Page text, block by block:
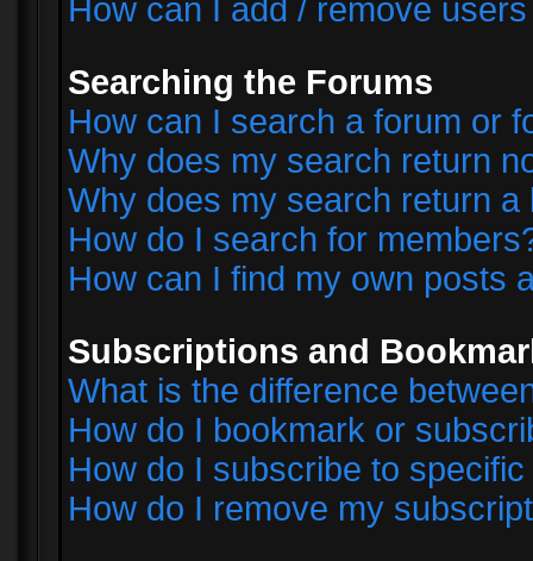
How can I add / remove
Searching the Forums
How can I search a forum or
Why does my search return
Why does my search return a
How do I search for
How can I find my own posts
Subscriptions and
What is the difference
How do I bookmark or
How do I subscribe to
How do I remove my